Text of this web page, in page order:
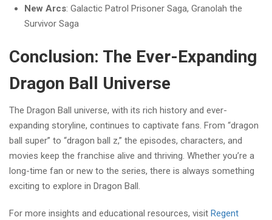
New Arcs: Galactic Patrol Prisoner Saga, Granolah the
Survivor Saga
Conclusion: The Ever-Expanding
Dragon Ball Universe
The Dragon Ball universe, with its rich history and ever-
expanding storyline, continues to captivate fans. From “dragon
ball super” to “dragon ball z,” the episodes, characters, and
movies keep the franchise alive and thriving. Whether you’re a
long-time fan or new to the series, there is always something
exciting to explore in Dragon Ball.
For more insights and educational resources, visit Regent